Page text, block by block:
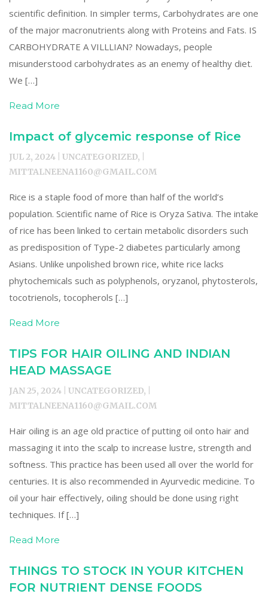
scientific definition. In simpler terms, Carbohydrates are one
of the major macronutrients along with Proteins and Fats. IS
CARBOHYDRATE A VILLLIAN? Nowadays, people
misunderstood carbohydrates as an enemy of healthy diet.
We […]
Read More
Impact of glycemic response of Rice
JUL 2, 2024 | UNCATEGORIZED, |
MITTALNEENA1160@GMAIL.COM
Rice is a staple food of more than half of the world’s
population. Scientific name of Rice is Oryza Sativa. The intake
of rice has been linked to certain metabolic disorders such
as predisposition of Type-2 diabetes particularly among
Asians. Unlike unpolished brown rice, white rice lacks
phytochemicals such as polyphenols, oryzanol, phytosterols,
tocotrienols, tocopherols […]
Read More
TIPS FOR HAIR OILING AND INDIAN
HEAD MASSAGE
JAN 25, 2024 | UNCATEGORIZED, |
MITTALNEENA1160@GMAIL.COM
Hair oiling is an age old practice of putting oil onto hair and
massaging it into the scalp to increase lustre, strength and
softness. This practice has been used all over the world for
centuries. It is also recommended in Ayurvedic medicine. To
oil your hair effectively, oiling should be done using right
techniques. If […]
Read More
THINGS TO STOCK IN YOUR KITCHEN
FOR NUTRIENT DENSE FOODS